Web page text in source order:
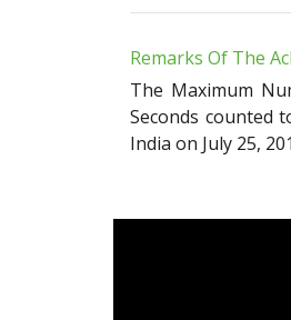
Remarks Of The
The Maximum
Seconds counted
India on July 25,